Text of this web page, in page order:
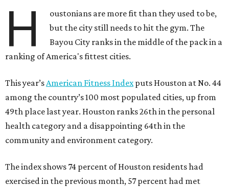
H
oustonians are more fit than they used to be,
but the city still needs to hit the gym. The
Bayou City ranks in the middle of the pack in a
ranking of America's fittest cities.
This year’sAmerican Fitness Indexputs Houston at No. 44
among the country’s 100 most populated cities, up from
49th place last year. Houston ranks 26th in the personal
health category and a disappointing 64th in the
community and environment category.
The index shows 74 percent of Houston residents had
exercised in the previous month, 57 percent had met